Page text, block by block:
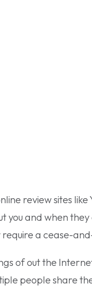
review sites
you and when
a cease-
of out the
people share